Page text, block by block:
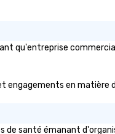
qu'entreprise
engagements en matière
santé émanant